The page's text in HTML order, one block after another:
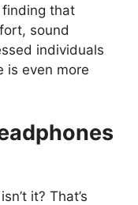
finding that
sound
individuals
is even more
it? That’s